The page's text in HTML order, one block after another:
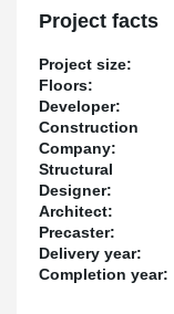
The second building
Project facts
Project size:
Floors:
Developer:
Construction
Company:
Structural
Designer:
Architect:
Precaster:
Delivery year:
Completion year: